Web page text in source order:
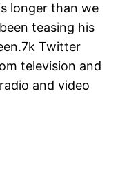
longer than we
teasing his
Twitter
television and
and video